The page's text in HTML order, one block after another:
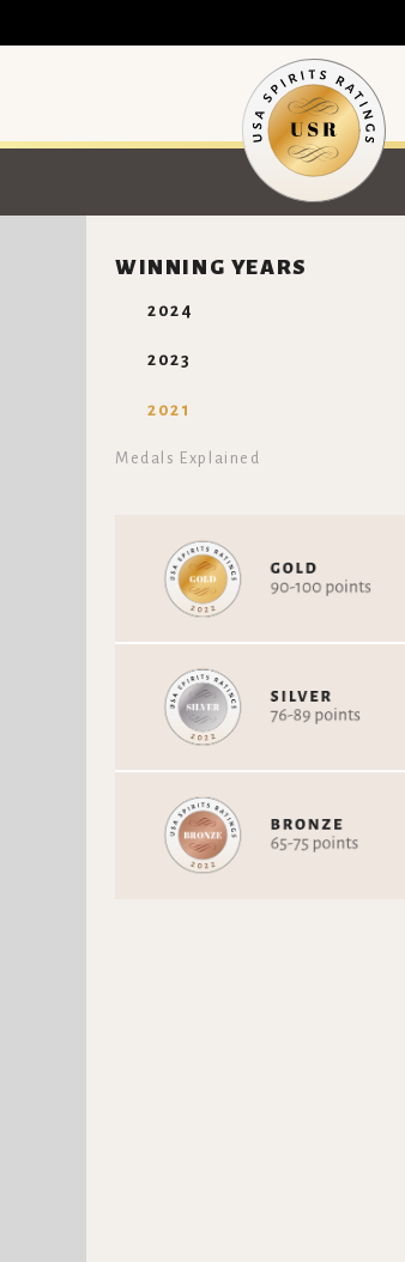
WINNING YEARS
2024
2023
2021
Medals Explained